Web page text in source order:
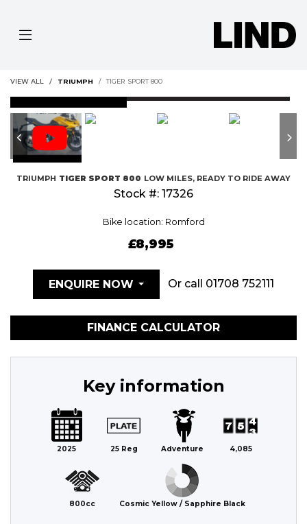
VIEW ALL TRIUMPH TIGER SPORT 800
FEATURED
TRIUMPH TIGER SPORT 800 LOW MILES, READY TO RIDE AWAY
Stock #: 17326
Bike location: Romford
£8,995
ENQUIRE NOW Or call 01708 752111
FINANCE CALCULATOR
Key information
2025 25 Reg Adventure 4,085
800cc Cosmic Yellow / Sapphire Black